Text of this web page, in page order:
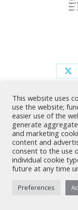
X
Nicholas A.
firm with Cyprus
involving Cyprus
This website uses
use the website;
easier use of the
generate
and marketing
content and
consent to the use
individual cookie
future at any time
Preferences